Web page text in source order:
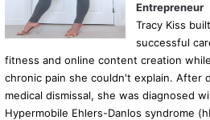
Entrepreneur
Tracy Kiss
successful
fitness and online content creation
chronic pain she couldn't explain. After
medical dismissal, she was diagnosed
Hypermobile Ehlers-Danlos syndrome